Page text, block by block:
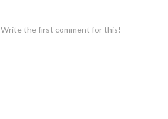
Write the first comment for this!